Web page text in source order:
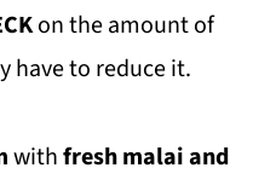
on the amount of
have to reduce it.
withfresh malai and